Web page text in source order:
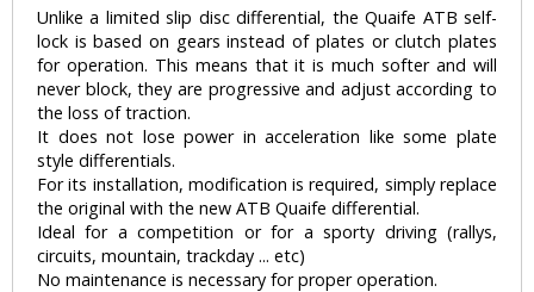
Unlike a limited slip disc differential, the Quaife ATB self-
lock is based on gears instead of plates or clutch plates
for operation. This means that it is much softer and will
never block, they are progressive and adjust according to
the loss of traction.
It does not lose power in acceleration like some plate
style differentials.
For its installation, modification is required, simply replace
the original with the new ATB Quaife differential.
Ideal for a competition or for a sporty driving (rallys,
circuits, mountain, trackday ... etc)
No maintenance is necessary for proper operation.